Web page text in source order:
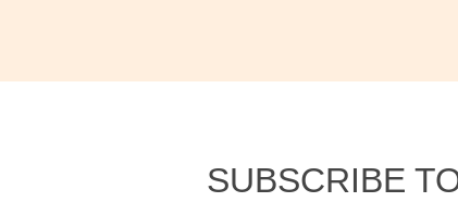
SUBSCRIBE